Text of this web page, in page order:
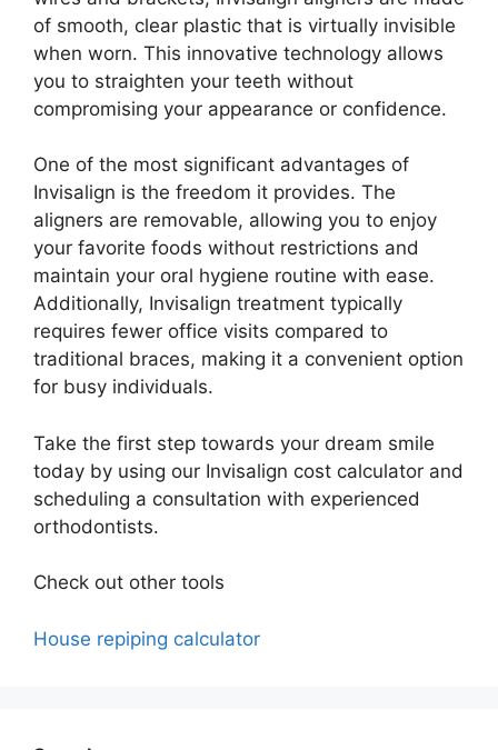
of smooth, clear plastic that is virtually invisible
when worn. This innovative technology allows
you to straighten your teeth without
compromising your appearance or confidence.
One of the most significant advantages of
Invisalign is the freedom it provides. The
aligners are removable, allowing you to enjoy
your favorite foods without restrictions and
maintain your oral hygiene routine with ease.
Additionally, Invisalign treatment typically
requires fewer office visits compared to
traditional braces, making it a convenient option
for busy individuals.
Take the first step towards your dream smile
today by using our Invisalign cost calculator and
scheduling a consultation with experienced
orthodontists.
Check out other tools
House repiping calculator